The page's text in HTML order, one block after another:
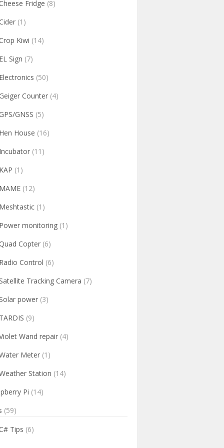
Fridge (8)
(1)
Kiwi (14)
EL Sign (7)
Electronics (50)
Geiger Counter (4)
GPS/GNSS (5)
Hen House (16)
Incubator (11)
KAP (1)
MAME (12)
Meshtastic (1)
Power monitoring (1)
Copter (6)
Radio Control (6)
Satellite Tracking Camera (7)
Solar power (3)
TARDIS (9)
Wand repair (4)
Meter (1)
Station (14)
Pi (14)
(59)
Tips (6)